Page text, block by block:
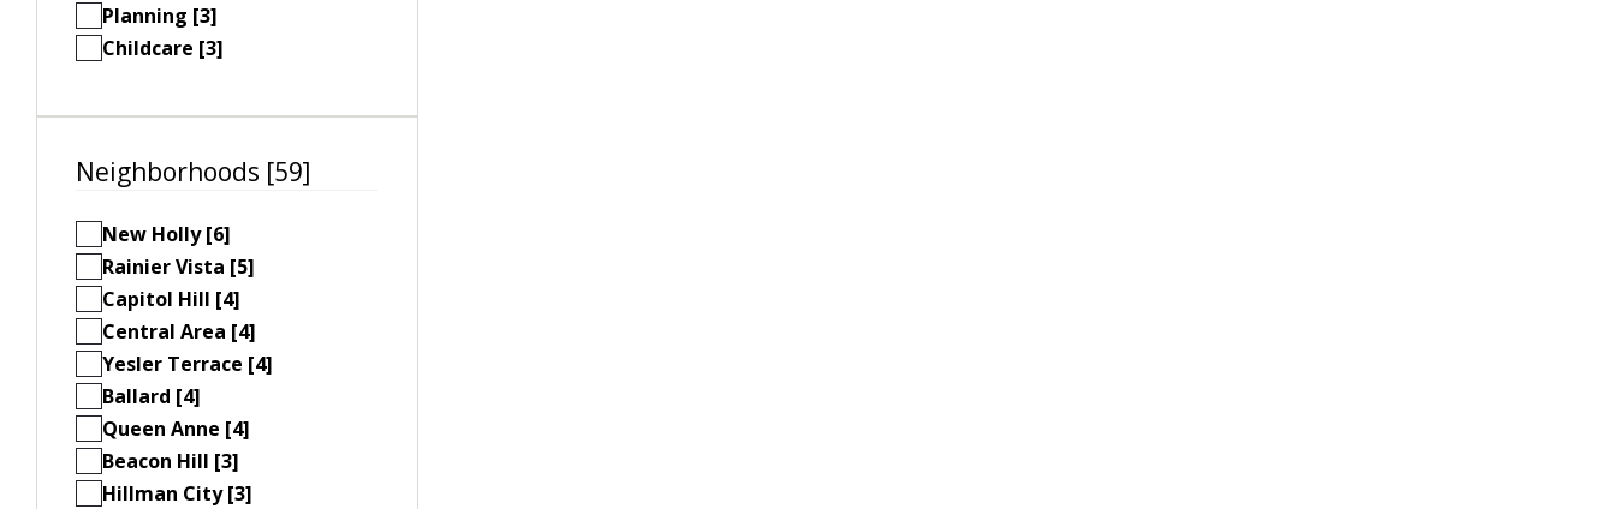
Planning [3]
Childcare [3]
Neighborhoods [59]
New Holly [6]
Rainier Vista [5]
Capitol Hill [4]
Central Area [4]
Yesler Terrace [4]
Ballard [4]
Queen Anne [4]
Beacon Hill [3]
Hillman City [3]